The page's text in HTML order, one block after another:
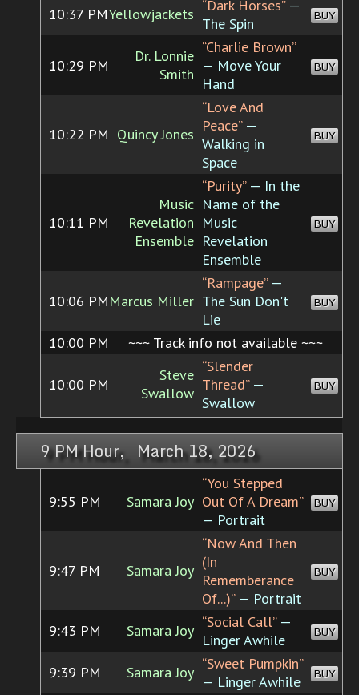
10:37 PMYellowjackets “Dark Horses”—
The Spin
BUY
10:29 PM
Dr. Lonnie
Smith
“Charlie Brown”
— Move Your
Hand
BUY
10:22 PM Quincy Jones
“Love And
Peace”—
Walking in
Space
BUY
10:11 PM
Music
Revelation
Ensemble
“Purity”— In the
Name of the
Music
Revelation
Ensemble
BUY
10:06 PMMarcus Miller
“Rampage”—
The Sun Don't
Lie
BUY
10:00 PM ~~~ Track info not available ~~~
10:00 PM
Steve
Swallow
“Slender
Thread”—
Swallow
BUY
9 PM Hour, March 18, 2026
9:55 PM Samara Joy
“You Stepped
Out Of A Dream”
— Portrait
BUY
9:47 PM Samara Joy
“Now And Then
(In
Rememberance
Of...)”— Portrait
BUY
9:43 PM Samara Joy “Social Call”—
Linger Awhile
BUY
9:39 PM Samara Joy “Sweet Pumpkin”
— Linger Awhile
BUY